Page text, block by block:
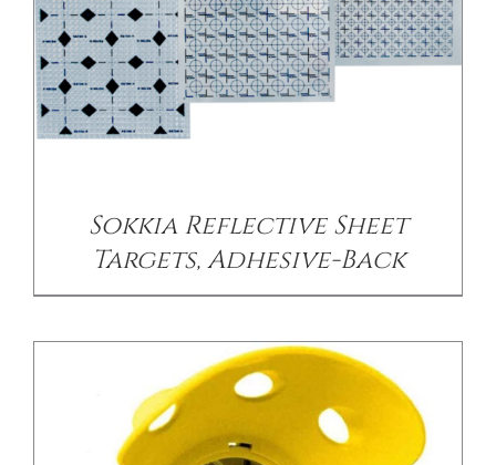
Sokkia Reflective Sheet
Targets, Adhesive-Back